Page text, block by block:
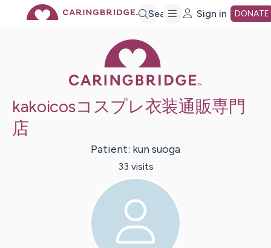
Search Sign in DONATE
kakoicosコスプレ衣装通販専門
店
Patient: kunsuoga
33 visits